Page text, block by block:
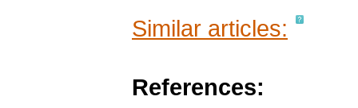
Similar articles:
References: